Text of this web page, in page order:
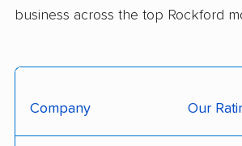
business across the top Rockford
Company Our